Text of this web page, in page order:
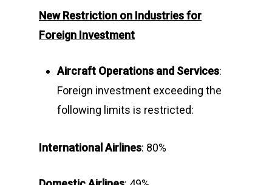
New Restriction on Industriesfor
Foreign Investment
Aircraft Operations and Services:
Foreign investment exceeding the
following limits is restricted:
International Airlines: 80%